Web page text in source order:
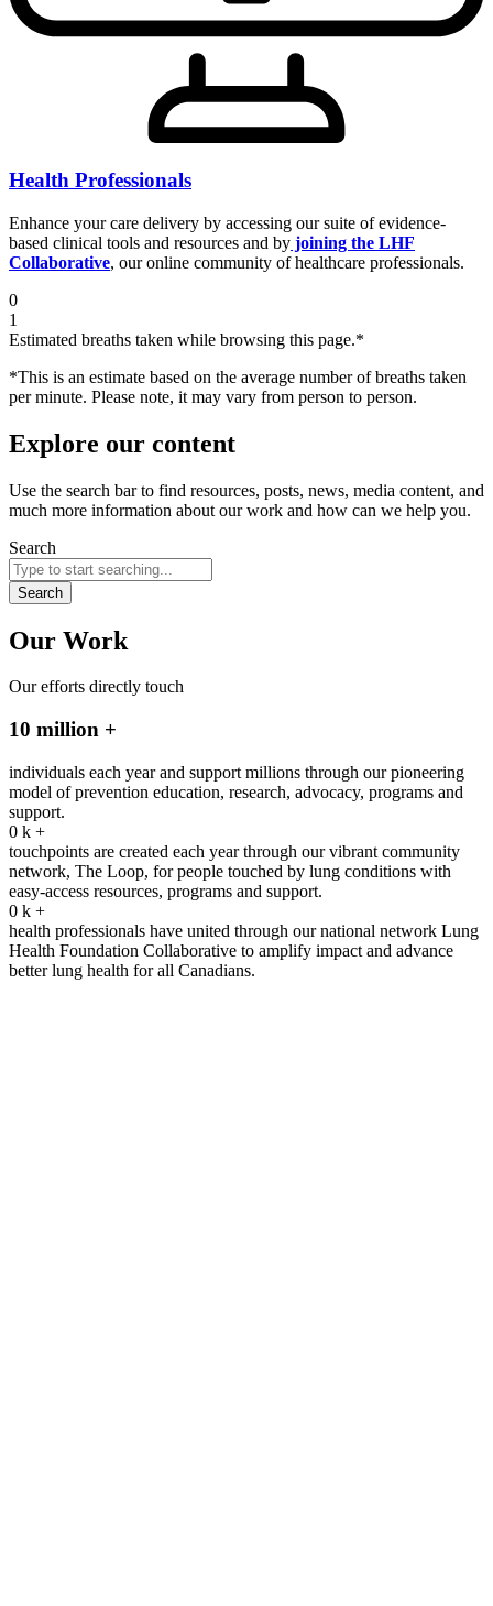
Health Professionals
Enhance your care delivery by accessing our suite of evidence-
based clinical tools and resources and by joining the LHF
Collaborative, our online community of healthcare professionals.
0
1
Estimated breaths taken while browsing this page.*
*This is an estimate based on the average number of breaths taken
per minute. Please note, it may vary from person to person.
Explore our content
Use the search bar to find resources, posts, news, media content, and
much more information about our work and how can we help you.
Search
Search
Our Work
Our efforts directly touch
10 million +
individuals each year and support millions through our pioneering
model of prevention education, research, advocacy, programs and
support.
0 k +
touchpoints are created each year through our vibrant community
network, The Loop, for people touched by lung conditions with
easy-access resources, programs and support.
0 k +
health professionals have united through our national network Lung
Health Foundation Collaborative to amplify impact and advance
better lung health for all Canadians.